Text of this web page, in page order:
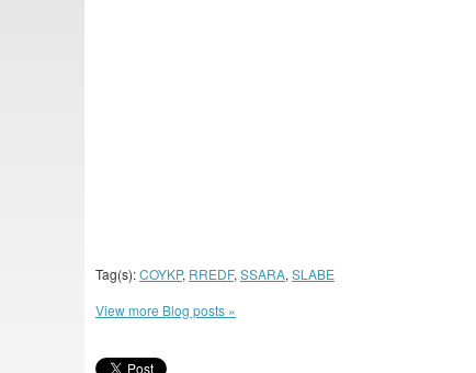
Tag(s):COYKP, RREDF, SSARA, SLABE
View more Blog posts »